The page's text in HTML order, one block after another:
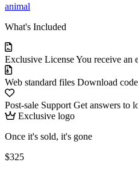
animal
What's Included
Exclusive LicenseYou receive an
Web standard files Download
Post-sale Support Get answers to
Exclusive logo
Once it's sold, it's gone
$325